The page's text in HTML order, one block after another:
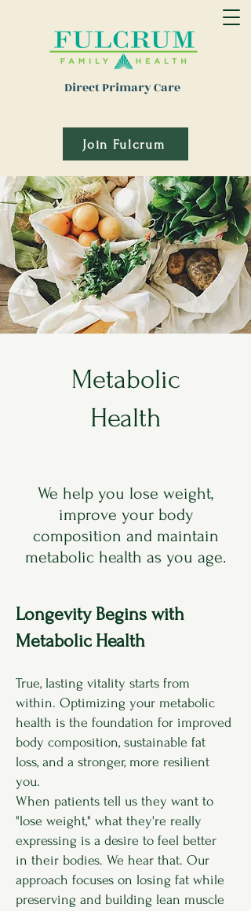
Direct Primary Care
Join Fulcrum
Metabolic
Health
We help you lose weight,
improve your body
composition and maintain
metabolic health as you age.
Longevity Begins with
Metabolic Health
True, lasting vitality starts from
within. Optimizing your metabolic
health is the foundation for improved
body composition, sustainable fat
loss, and a stronger, more resilient
you.
When patients tell us they want to
"lose weight," what they're really
expressing is a desire to feel better
in their bodies. We hear that. Our
approach focuses on losing fat while
preserving and building lean muscle